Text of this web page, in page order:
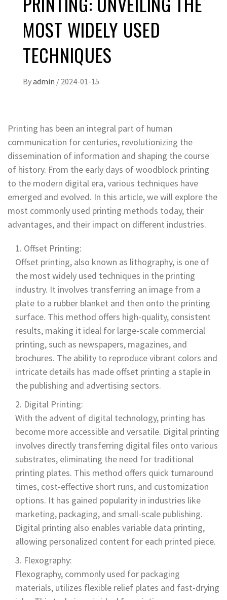
MOST WIDELY USED
TECHNIQUES
Byadmin / 2024-01-15
Printing has been an integral part of human
communication for centuries, revolutionizing the
dissemination of information and shaping the course
of history. From the early days of woodblock printing
to the modern digital era, various techniques have
emerged and evolved. In this article, we will explore the
most commonly used printing methods today, their
advantages, and their impact on different industries.
Offset Printing:
Offset printing, also known as lithography, is one of
the most widely used techniques in the printing
industry. It involves transferring an image from a
plate to a rubber blanket and then onto the printing
surface. This method offers high-quality, consistent
results, making it ideal for large-scale commercial
printing, such as newspapers, magazines, and
brochures. The ability to reproduce vibrant colors and
intricate details has made offset printing a staple in
the publishing and advertising sectors.
Digital Printing:
With the advent of digital technology, printing has
become more accessible and versatile. Digital printing
involves directly transferring digital files onto various
substrates, eliminating the need for traditional
printing plates. This method offers quick turnaround
times, cost-effective short runs, and customization
options. It has gained popularity in industries like
marketing, packaging, and small-scale publishing.
Digital printing also enables variable data printing,
allowing personalized content for each printed piece.
Flexography:
Flexography, commonly used for packaging
materials, utilizes flexible relief plates and fast-drying